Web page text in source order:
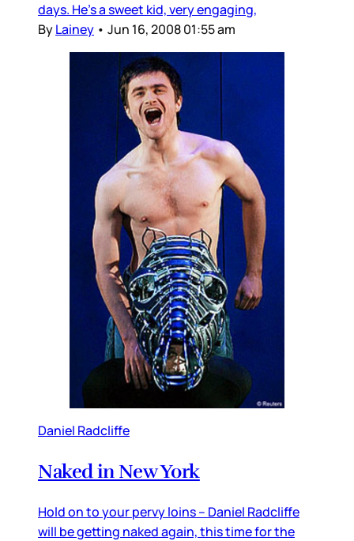
days. He’s a sweet kid, very engaging,
ByLainey • Jun 16, 2008 01:55 am
Daniel Radcliffe
Naked in New York
Hold on to your pervy loins – Daniel Radcliffe
will be getting naked again, this time for the